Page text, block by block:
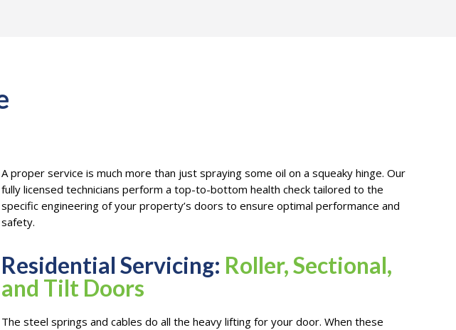
A proper service is much more than just spraying some oil on a squeaky hinge. Our
fully licensed technicians perform a top-to-bottom health check tailored to the
specific engineering of your property’s doors to ensure optimal performance and
safety.
Residential Servicing: Roller, Sectional,
and Tilt Doors
The steel springs and cables do all the heavy lifting for your door. When these